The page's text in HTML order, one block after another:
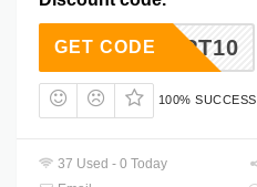
PT10
GET CODE
100% SUCCESS
37 Used - 0 Today